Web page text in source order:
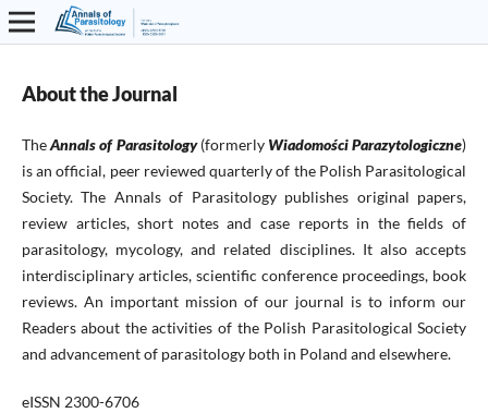
About the Journal
TheAnnals of Parasitology (formerly Wiadomości Parazytologiczne)
is an official, peer reviewed quarterly of the Polish Parasitological
Society. The Annals of Parasitology publishes original papers,
review articles, short notes and case reports in the fields of
parasitology, mycology, and related disciplines. It also accepts
interdisciplinary articles, scientific conference proceedings, book
reviews. An important mission of our journal is to inform our
Readers about the activities of the Polish Parasitological Society
and advancement of parasitology both in Poland and elsewhere.
eISSN 2300-6706